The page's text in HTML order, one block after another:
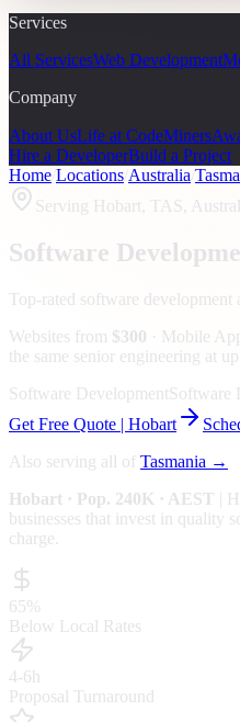
Services
All ServicesWeb Development
Company
About UsLife at CodeMiners
Hire a DeveloperBuild a Project
Home Locations Australia
Serving Hobart, TAS,
Software
Top-rated software development
Websites from $300 · Mobile
the same senior engineering at
Software DevelopmentSoftware
Get Free Quote | Hobart
Also serving all of Tasmania →
Hobart · Pop. 240K · AEST
businesses that invest in quality
charge.
65%
Below Local Rates
4-6h
Proposal Turnaround